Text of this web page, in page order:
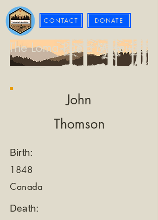
CONTACT DONATE
The Loma Prieta Museum
John
Thomson
Birth:
1848
Canada
Death: